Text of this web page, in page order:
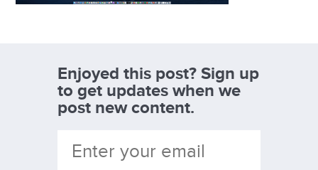
Enjoyed this post? Sign up
to get updates when we
post new content.